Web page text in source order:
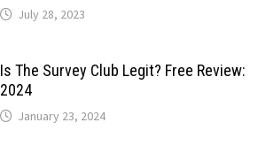
July 28, 2023
Is The Survey Club Legit? Free Review:
2024
January 23, 2024